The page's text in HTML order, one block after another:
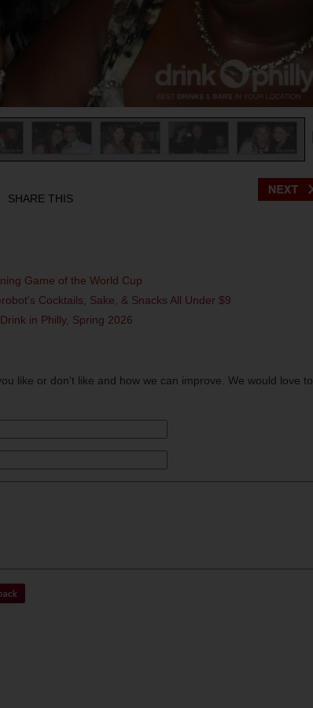
SHARE THIS
Game of the World Cup
Cocktails, Sake, & Snacks All Under $9
in Philly, Spring 2026
like or don't like and how we can improve. We would love to